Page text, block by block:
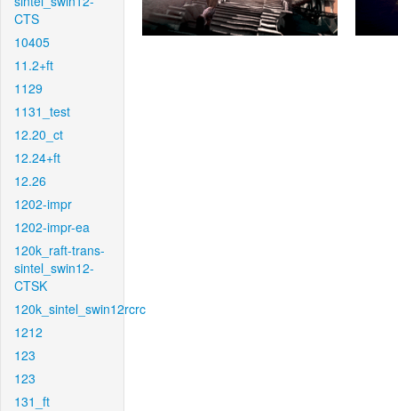
CTS
10405
11.2+ft
1129
1131_test
12.20_ct
12.24+ft
12.26
1202-impr
1202-impr-ea
120k_raft-trans-
sintel_swin12-
CTSK
120k_sintel_swin12rcrc
1212
123
123
131_ft